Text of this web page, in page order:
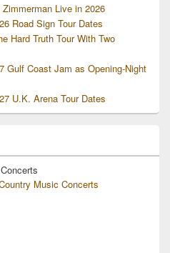
Live in 2026
Road Sign Tour Dates
Hard Truth Tour With Two
Gulf Coast Jam as Opening-Night
U.K. Arena Tour Dates
Concerts
Music Concerts